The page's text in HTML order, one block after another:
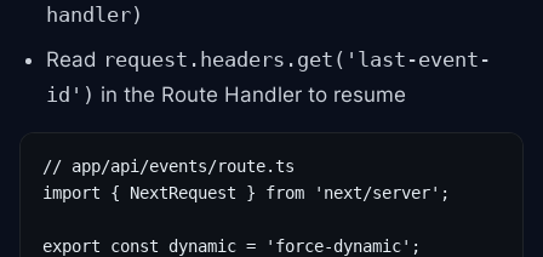
handler)
Read request.headers.get('last-event-
id') in the Route Handler to resume
// app/api/events/route.ts
import { NextRequest } from 'next/server';
export const dynamic = 'force-dynamic';